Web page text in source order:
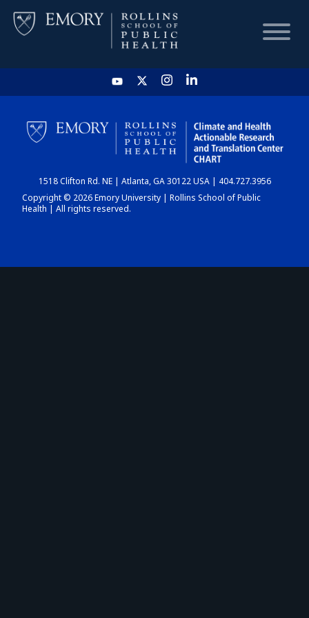
HOME
CHART
DASHBOARD
1518 Clifton Rd. NE | Atlanta, GA 30122 USA | 404.727.3956
Copyright © 2026 Emory University | Rollins School of Public
Health | All rights reserved.